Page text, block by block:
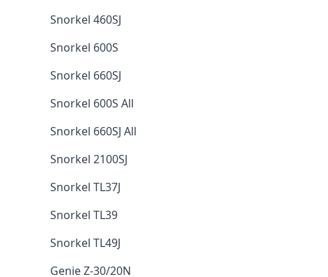
Snorkel 460SJ
Snorkel 600S
Snorkel 660SJ
Snorkel 600S All
Snorkel 660SJ All
Snorkel 2100SJ
Snorkel TL37J
Snorkel TL39
Snorkel TL49J
Genie Z-30/20N